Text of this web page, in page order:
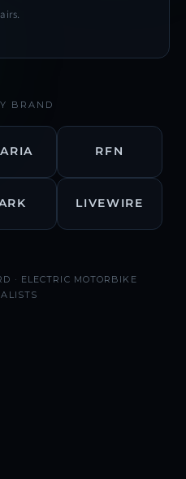
BRAND
RFN
LIVEWIRE
· ELECTRIC MOTORBIKE